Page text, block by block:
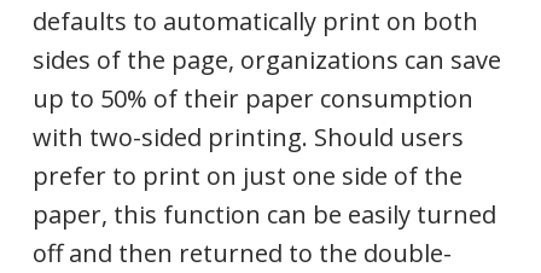
defaults to automatically print on both
sides of the page, organizations can save
up to 50% of their paper consumption
with two-sided printing. Should users
prefer to print on just one side of the
paper, this function can be easily turned
off and then returned to the double-